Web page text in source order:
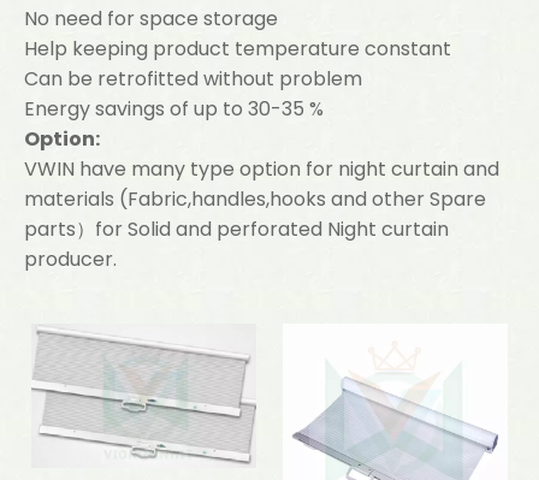
No need for space storage
Help keeping product temperature constant
Can be retrofitted without problem
Energy savings of up to 30-35 %
Option:
VWIN have many type option for night curtain and
materials (Fabric,handles,hooks and other Spare
parts）for Solid and perforated Night curtain
producer.